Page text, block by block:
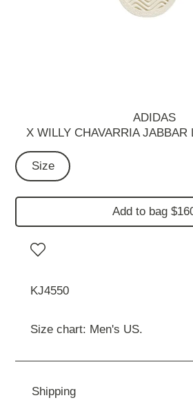
ADIDAS
X WILLY CHAVARRIA JABBAR
Size
Add to bag
KJ4550
Size chart: Men's US.
Shipping